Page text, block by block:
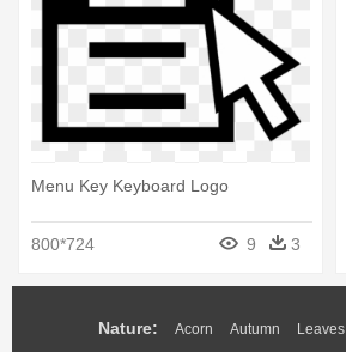
Menu Key Keyboard Logo
800*724 9 3
Nature: Acorn Autumn Leaves